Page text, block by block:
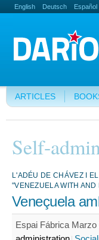
English Deutsch Español
ARTICLES
Self-
L'ADÉU DE CHÁVEZ I
"VENEZUELA WITH
Veneçuela
Espai Fábrica Marzo